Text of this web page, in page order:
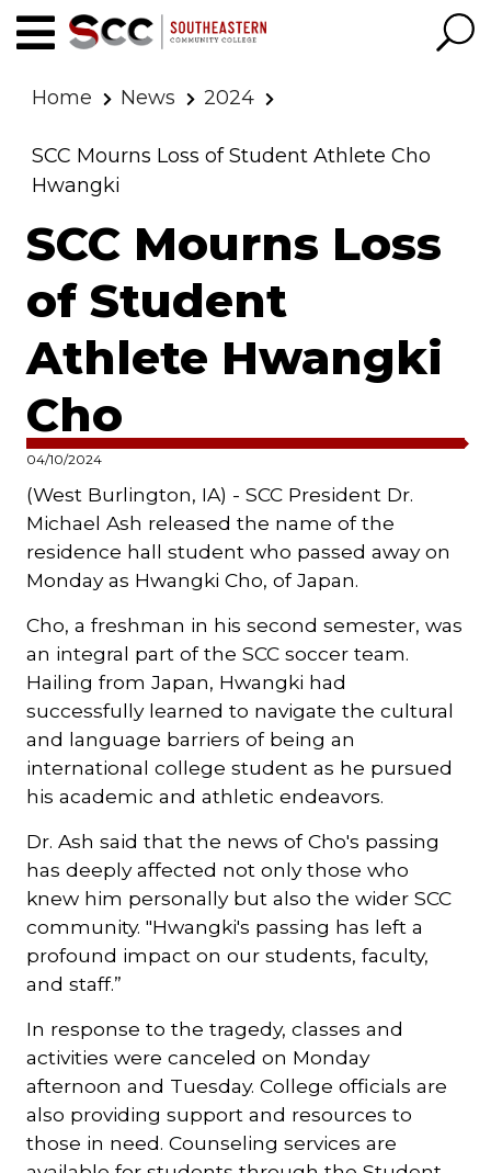
Home News 2024
SCC Mourns Loss of Student Athlete Cho
Hwangki
SCC Mourns Loss
of Student
Athlete Hwangki
Cho
04/10/2024
(West Burlington, IA) - SCC President Dr.
Michael Ash released the name of the
residence hall student who passed away on
Monday as Hwangki Cho, of Japan.
Cho, a freshman in his second semester, was
an integral part of the SCC soccer team.
Hailing from Japan, Hwangki had
successfully learned to navigate the cultural
and language barriers of being an
international college student as he pursued
his academic and athletic endeavors.
Dr. Ash said that the news of Cho's passing
has deeply affected not only those who
knew him personally but also the wider SCC
community. "Hwangki's passing has left a
profound impact on our students, faculty,
and staff.”
In response to the tragedy, classes and
activities were canceled on Monday
afternoon and Tuesday. College officials are
also providing support and resources to
those in need. Counseling services are